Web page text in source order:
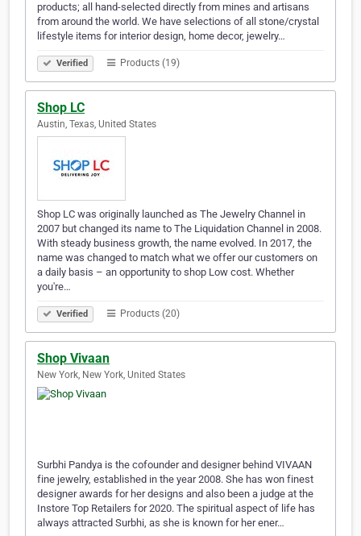
products; all hand-selected directly from mines and artisans
from around the world. We have selections of all stone/crystal
lifestyle items for interior design, home decor, jewelry…
Verified Products (19)
Shop LC
Austin, Texas, United States
Shop LC was originally launched as The Jewelry Channel in
2007 but changed its name to The Liquidation Channel in 2008.
With steady business growth, the name evolved. In 2017, the
name was changed to match what we offer our customers on
a daily basis – an opportunity to shop Low cost. Whether
you're…
Verified Products (20)
Shop Vivaan
New York, New York, United States
Surbhi Pandya is the cofounder and designer behind VIVAAN
fine jewelry, established in the year 2008. She has won finest
designer awards for her designs and also been a judge at the
Instore Top Retailers for 2020. The spiritual aspect of life has
always attracted Surbhi, as she is known for her ener…